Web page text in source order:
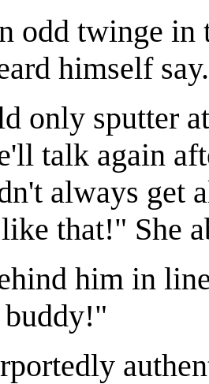
odd twinge
himself say.
only sputter
talk again
always get
that!" She
him in